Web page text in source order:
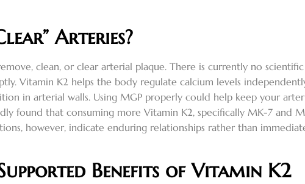
Arteries?
clean, or clear arterial plaque. There is currently no
Vitamin K2 helps the body regulate calcium levels
in arterial walls. Using MGP properly could help keep your
found that consuming more Vitamin K2, specifically MK-7 and
however, indicate enduring relationships rather than
Benefits of Vitamin K2